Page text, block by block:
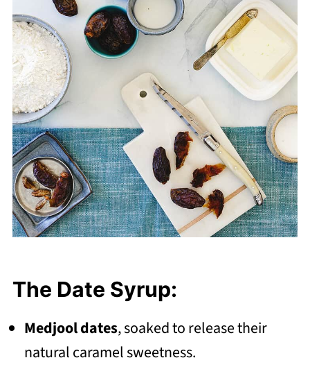
The Date Syrup:
Medjool dates, soaked to release their
natural caramel sweetness.